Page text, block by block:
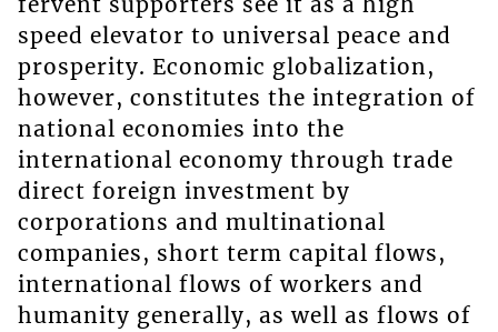
speed elevator to universal peace and
prosperity. Economic globalization,
however, constitutes the integration of
national economies into the
international economy through trade
direct foreign investment by
corporations and multinational
companies, short term capital flows,
international flows of workers and
humanity generally, as well as flows of